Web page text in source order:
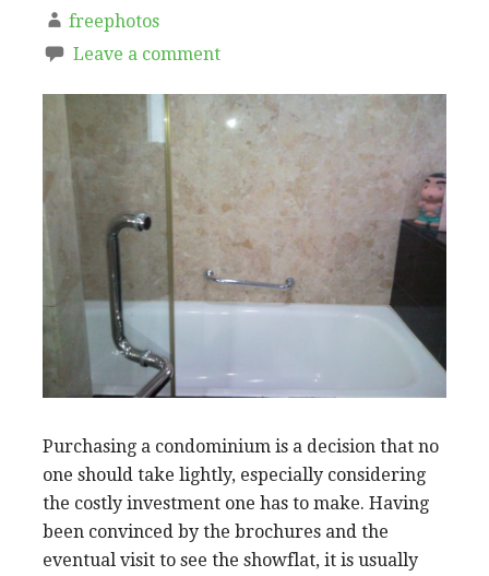
freephotos
Leave a comment
Purchasing a condominium is a decision that no
one should take lightly, especially considering
the costly investment one has to make. Having
been convinced by the brochures and the
eventual visit to see the showflat, it is usually